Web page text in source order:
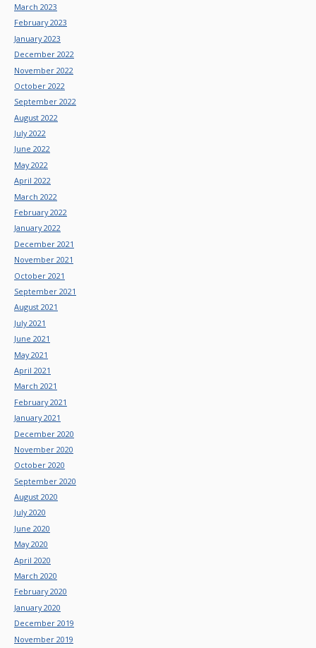
March 2023
February 2023
January 2023
December 2022
November 2022
October 2022
September 2022
August 2022
July 2022
June 2022
May 2022
April 2022
March 2022
February 2022
January 2022
December 2021
November 2021
October 2021
September 2021
August 2021
July 2021
June 2021
May 2021
April 2021
March 2021
February 2021
January 2021
December 2020
November 2020
October 2020
September 2020
August 2020
July 2020
June 2020
May 2020
April 2020
March 2020
February 2020
January 2020
December 2019
November 2019